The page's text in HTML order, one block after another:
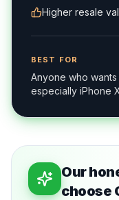
Higher resale
BEST FOR
Anyone who
especially iPhone
Our
choose